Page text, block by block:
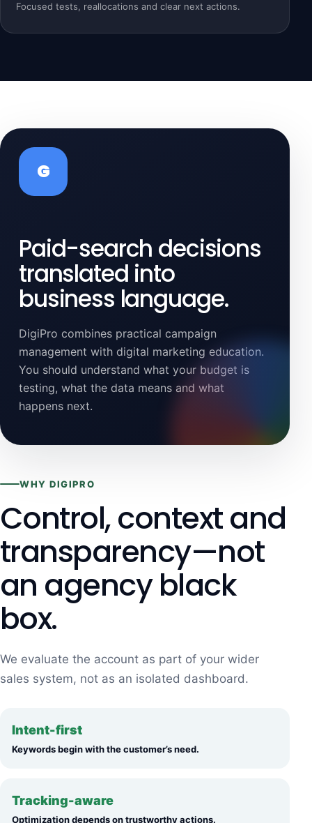
Focused tests, reallocations and clear next actions.
G
Paid-search decisions
translated into
business language.
DigiPro combines practical campaign
management with digital marketing education.
You should understand what your budget is
testing, what the data means and what
happens next.
WHY DIGIPRO
Control, context and
transparency—not
an agency black
box.
We evaluate the account as part of your wider
sales system, not as an isolated dashboard.
Intent-first
Keywords begin with the customer’s need.
Tracking-aware
Optimization depends on trustworthy actions.